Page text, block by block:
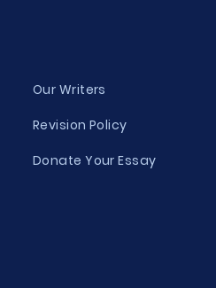
Our Writers
Revision Policy
Donate Your Essay